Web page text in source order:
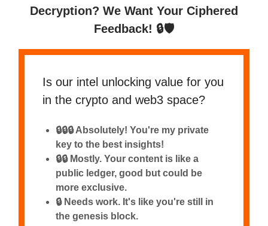
Decryption? We Want Your Ciphered
Feedback! 🔒🛡️
Is our intel unlocking value for you
in the crypto and web3 space?
🔒🔒🔒 Absolutely! You're my private
key to the best insights!
🔒🔒 Mostly. Your content is like a
public ledger, good but could be
more exclusive.
🔒 Needs work. It's like you're still in
the genesis block.